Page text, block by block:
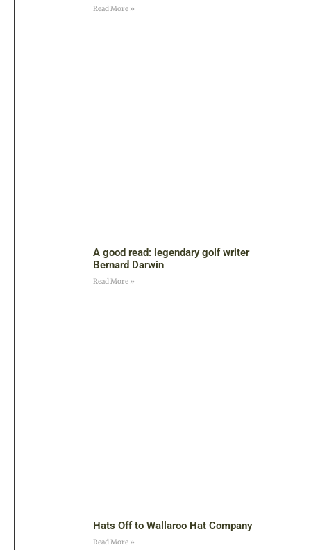
Read More »
A good read: legendary golf writer
Bernard Darwin
Read More »
Hats Off to Wallaroo Hat Company
Read More »